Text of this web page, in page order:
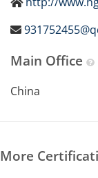
Main Office
China
More